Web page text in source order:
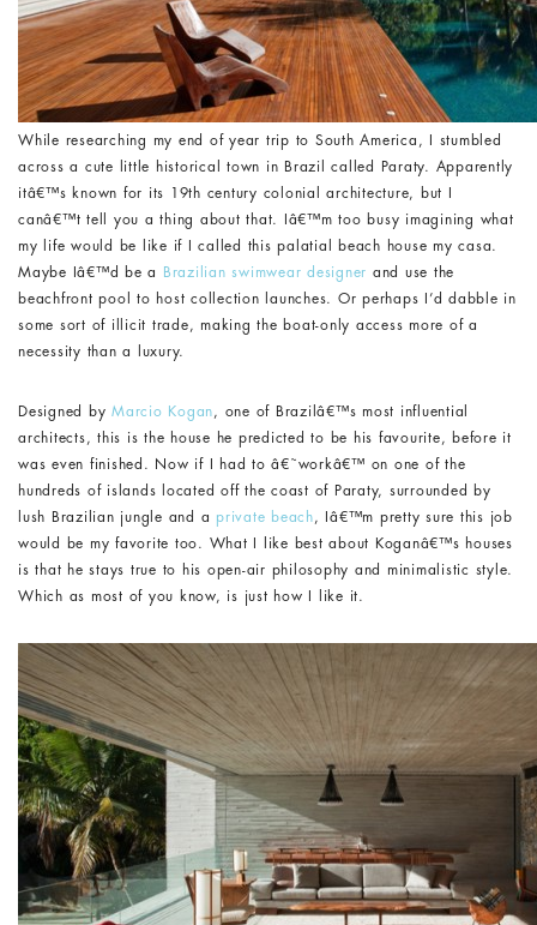
While researching my end of year trip to South America, I stumbled
across a cute little historical town in Brazil called Paraty. Apparently
itâ€™s known for its 19th century colonial architecture, but I
canâ€™t tell you a thing about that. Iâ€™m too busy imagining what
my life would be like if I called this palatial beach house my casa.
Maybe Iâ€™d be a
Brazilian swimwear designer and use the
beachfront pool to host collection launches. Or perhaps I’d dabble in
some sort of illicit trade, making the boat-only access more of a
necessity than a luxury.
Designed by Marcio Kogan , one of Brazilâ€™s most influential
architects, this is the house he predicted to be his favourite, before it
was even finished. Now if I had to â€˜workâ€™ on one of the
hundreds of islands located off the coast of Paraty, surrounded by
lush Brazilian jungle and a private beach , Iâ€™m pretty sure this job
would be my favorite too. What I like best about Koganâ€™s houses
is that he stays true to his open-air philosophy and minimalistic style.
Which as most of you know, is just how I like it.